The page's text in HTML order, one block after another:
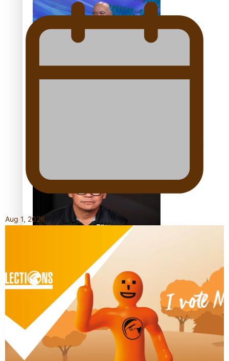
Talanoa: Fonotī Pati Umaga Shares His Story
Dave Letele faces death threats as he battles to save NZ
Kiri Te Kanawa Song Quest winner announced
Aug 1, 2026